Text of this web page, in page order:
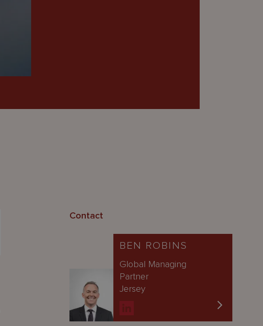
Contact
BEN ROBINS
Global Managing
Partner
Jersey